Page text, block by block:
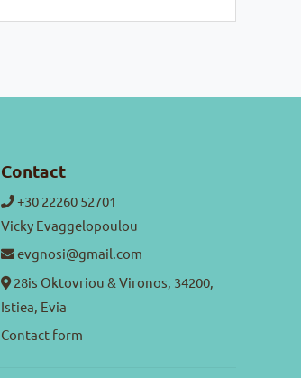
Contact
+30 22260 52701
Vicky Evaggelopoulou
evgnosi@gmail.com
28is Oktovriou & Vironos, 34200,
Istiea, Evia
Contact form